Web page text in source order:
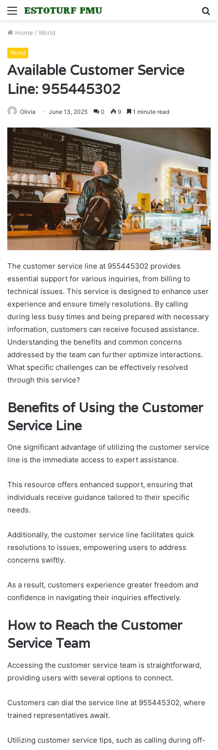
Menu
Home / World
World
Available Customer Service
Line: 955445302
Olivia June 13, 2025 0 9 1 minute read
The customer service line at 955445302 provides
essential support for various inquiries, from billing to
technical issues. This service is designed to enhance user
experience and ensure timely resolutions. By calling
during less busy times and being prepared with necessary
information, customers can receive focused assistance.
Understanding the benefits and common concerns
addressed by the team can further optimize interactions.
What specific challenges can be effectively resolved
through this service?
Benefits of Using the Customer
Service Line
One significant advantage of utilizing the customer service
line is the immediate access to expert assistance.
This resource offers enhanced support, ensuring that
individuals receive guidance tailored to their specific
needs.
Additionally, the customer service line facilitates quick
resolutions to issues, empowering users to address
concerns swiftly.
As a result, customers experience greater freedom and
confidence in navigating their inquiries effectively.
How to Reach the Customer
Service Team
Accessing the customer service team is straightforward,
providing users with several options to connect.
Customers can dial the service line at 955445302, where
trained representatives await.
Utilizing customer service tips, such as calling during off-